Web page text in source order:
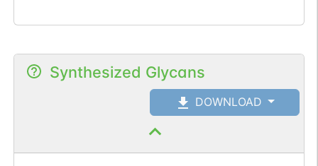
Synthesized Glycans
DOWNLOAD